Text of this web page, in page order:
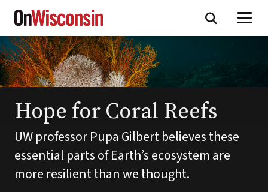
Skip
main
content
Hope for Coral Reefs
UW professor Pupa Gilbert believes these
essential parts of Earth’s ecosystem are
more resilient than we thought.